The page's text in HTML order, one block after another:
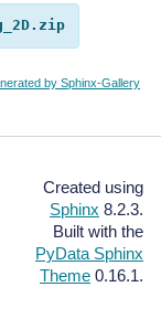
by Sphinx-Gallery
Created using
Sphinx 8.2.3.
Built with the
PyData Sphinx
Theme 0.16.1.